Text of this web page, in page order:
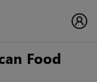
Food